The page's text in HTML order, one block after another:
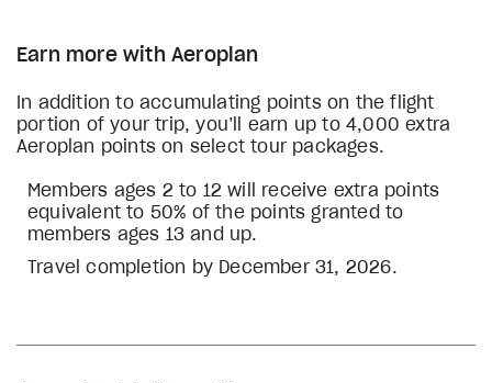
Earn more with Aeroplan
In addition to accumulating points on the flight
portion of your trip, you’ll earn up to 4,000 extra
Aeroplan points on select tour packages.
Members ages 2 to 12 will receive extra points
equivalent to 50% of the points granted to
members ages 13 and up.
Travel completion by December 31, 2026.